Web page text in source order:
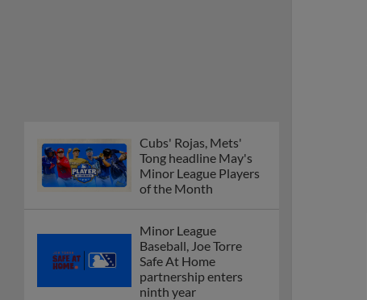
Cubs' Rojas, Mets'
Tong headline May's
Minor League Players
of the Month
Minor League
Baseball, Joe Torre
Safe At Home
partnership enters
ninth year